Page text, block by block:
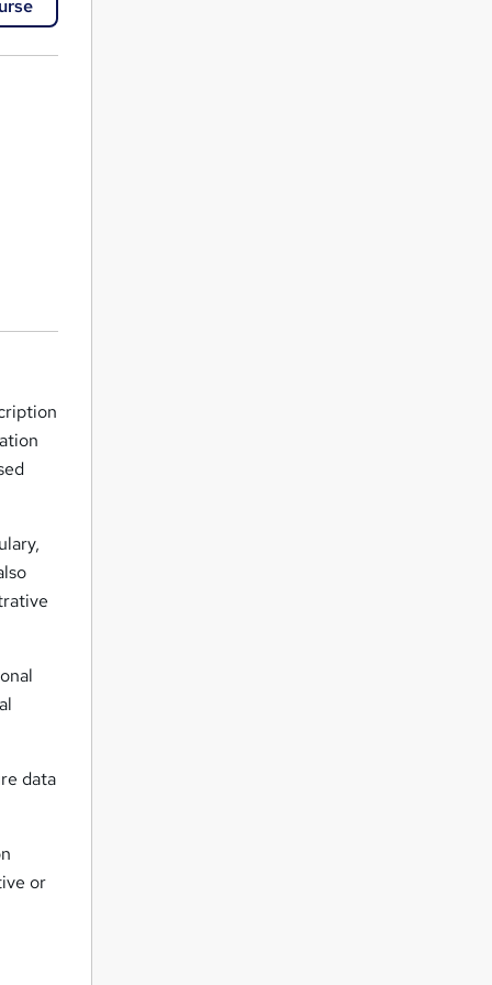
data
or